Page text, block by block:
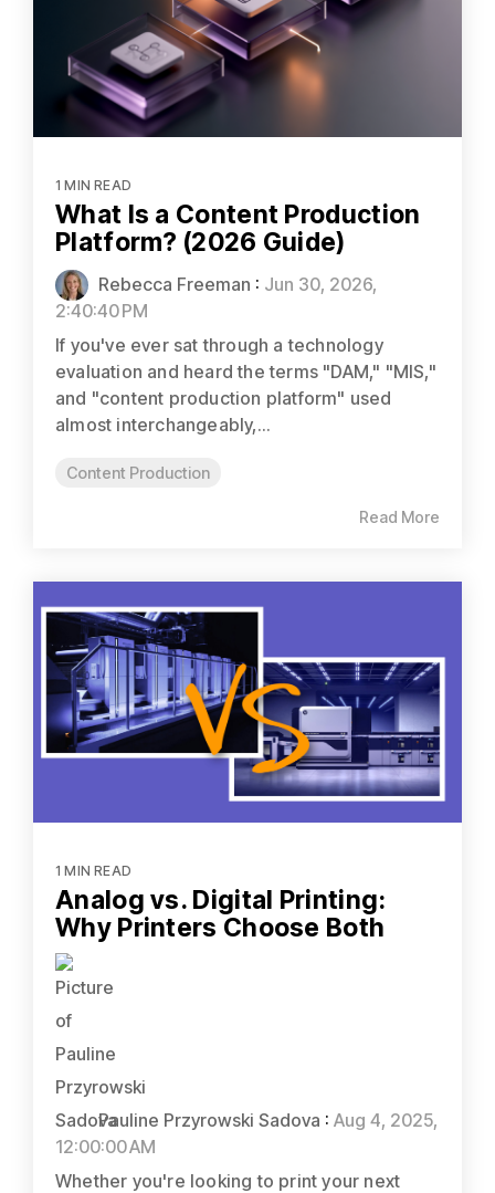
1 MIN READ
What Is a Content Production
Platform? (2026 Guide)
Rebecca Freeman : Jun 30, 2026,
2:40:40 PM
If you've ever sat through a technology
evaluation and heard the terms "DAM," "MIS,"
and "content production platform" used
almost interchangeably,...
Content Production
Read More
1 MIN READ
Analog vs. Digital Printing:
Why Printers Choose Both
Pauline Przyrowski Sadova : Aug 4, 2025,
12:00:00 AM
Whether you're looking to print your next